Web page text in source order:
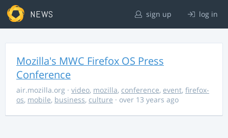
NEWS sign up log in
Mozilla's MWC Firefox OS Press
Conference
air.mozilla.org · video, mozilla, conference, event, firefox-
os, mobile, business, culture · over 13 years ago